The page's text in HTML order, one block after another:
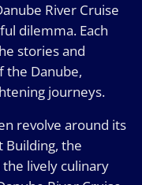
River Cruise
dilemma. Each
stories and
the Danube,
journeys.
revolve around its
Building, the
lively culinary